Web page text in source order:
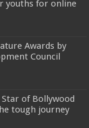
youths for online
Awards by
Council
of Bollywood
tough journey